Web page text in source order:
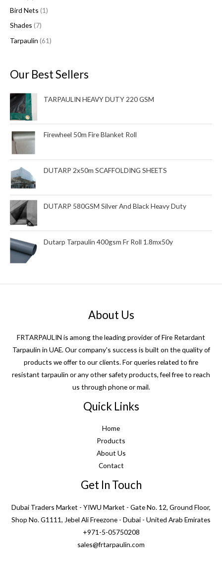
t
s
Bird Nets 1t
Shades 7
t
s
Tarpaulin 61s
Our Best Sellers
TARPAULIN HEAVY DUTY 220 GSM
Firewheel 50m Fire Blanket Roll
DUTARP 2x50m SCAFFOLDING SHEETS
DUTARP 580GSM Silver And Black Heavy Duty
Dutarp Tarpaulin 400gsm Fr Roll 1.8mx50y
About Us
FRTARPAULIN is among the leading provider of Fire Retardant
Tarpaulin in UAE. Our company's success is built on the quality of
products we offer to our clients. For queries related to fire
resistant tarpaulin or any other safety products, feel free to reach
us through phone or mail.
Quick Links
Home
Products
About Us
Contact
Get In Touch
Dubai Traders Market - YIWU Market - Gate No. 12, Ground Floor,
Shop No. G1111, Jebel Ali Freezone - Dubai - United Arab Emirates
+971-5-05750208
sales@frtarpaulin.com